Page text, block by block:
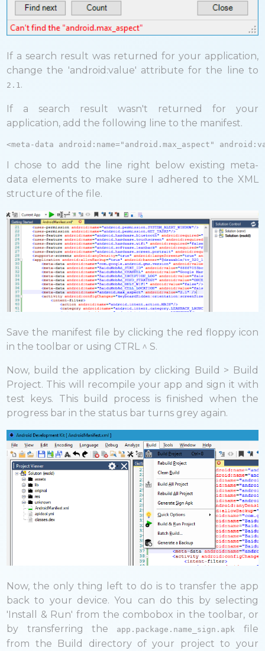
If a search result was returned for your application,
change the 'android:value' attribute for the line to
2.1 .
If a search result wasn't returned for your
application, add the following line to the manifest.
<meta-data android:name="android.max_aspect"
I chose to add the line right below existing meta-
data elements to make sure I adhered to the XML
structure of the file.
Save the manifest file by clicking the red floppy icon
in the toolbar or using CTRL ^ S.
Now, build the application by clicking Build > Build
Project. This will recompile your app and sign it with
test keys. This build process is finished when the
progress bar in the status bar turns grey again.
Now, the only thing left to do is to transfer the app
back to your device. You can do this by selecting
'Install & Run' from the combobox in the toolbar, or
by transferring the
app.package.name_sign.apk
file
from the Build directory of your project to your